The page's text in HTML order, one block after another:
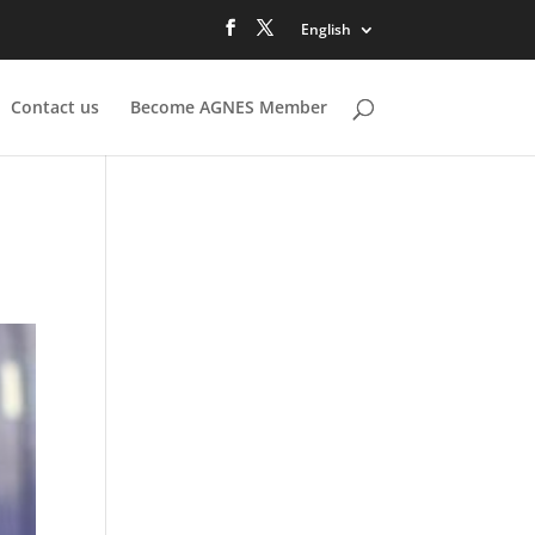
English
Contact us Become AGNES Member